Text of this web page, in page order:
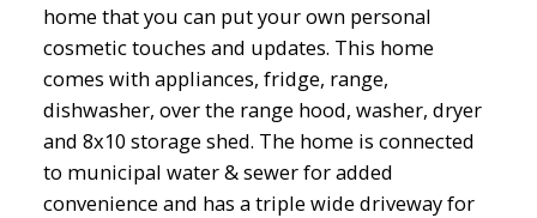
home that you can put your own personal
cosmetic touches and updates. This home
comes with appliances, fridge, range,
dishwasher, over the range hood, washer, dryer
and 8x10 storage shed. The home is connected
to municipal water & sewer for added
convenience and has a triple wide driveway for